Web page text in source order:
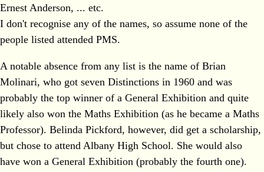
Ernest Anderson, ... etc.
I don't recognise any of the names, so assume none of the
people listed attended PMS.
A notable absence from any list is the name of Brian
Molinari, who got seven Distinctions in 1960 and was
probably the top winner of a General Exhibition and quite
likely also won the Maths Exhibition (as he became a Maths
Professor). Belinda Pickford, however, did get a scholarship,
but chose to attend Albany High School. She would also
have won a General Exhibition (probably the fourth one).